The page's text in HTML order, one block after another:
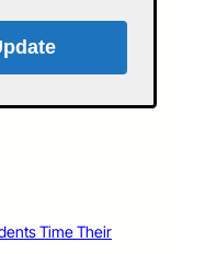
Time Their